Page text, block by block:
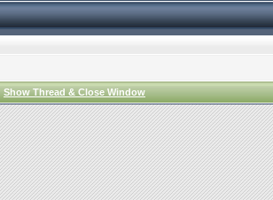
Show Thread & Close Window